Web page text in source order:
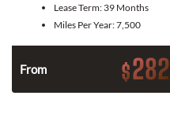
Lease Term: 39 Months
Miles Per Year:7,500
From $282